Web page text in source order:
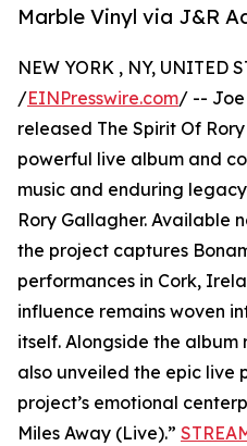
Marble Vinyl via J&R
NEW YORK , NY, UNITED
/EINPresswire.com/ -- Joe
released The Spirit Of
powerful live album and
music and enduring
Rory Gallagher. Available
the project captures
performances in Cork,
influence remains woven
itself. Alongside the album
also unveiled the epic live
project’s emotional
Miles Away (Live).”